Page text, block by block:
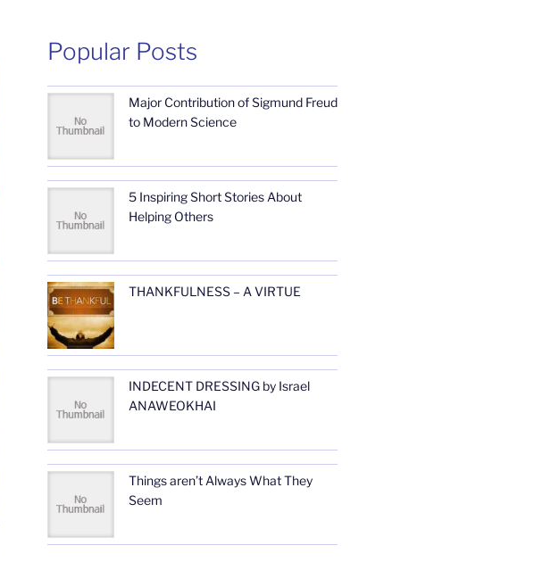
Popular Posts
Major Contribution of Sigmund Freud
to Modern Science
5 Inspiring Short Stories About
Helping Others
THANKFULNESS – A VIRTUE
INDECENT DRESSING by Israel
ANAWEOKHAI
Things aren’t Always What They
Seem